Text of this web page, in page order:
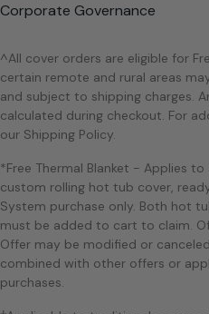
Corporate Governance
^All cover orders are eligible for
certain remote and rural areas
and subject to shipping charges.
calculated during checkout. For
our Shipping Policy.
*Free Thermal Blanket - Applies
custom rolling hot tub cover,
System purchase only. Both hot
must be added to cart to claim.
Offer may be modified or
combined with other offers or
purchases.